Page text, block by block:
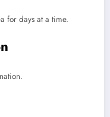
for days at a time.